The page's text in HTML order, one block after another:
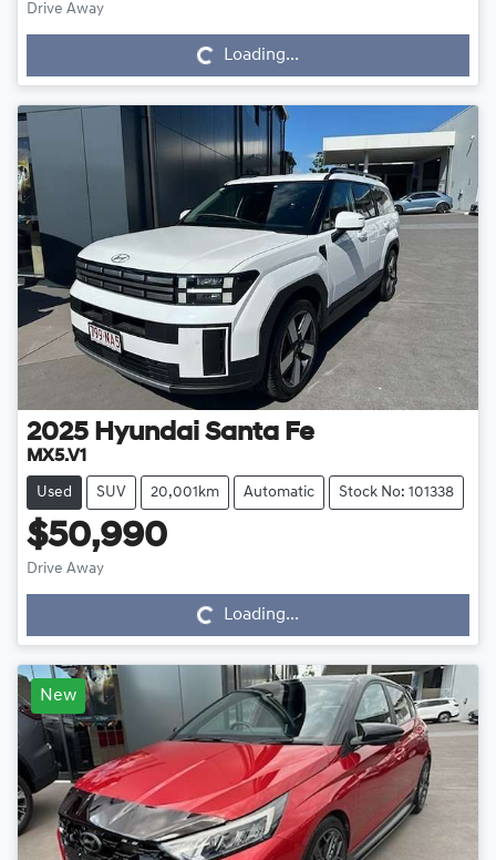
Drive Away
Loading... Loading...
2025 Hyundai Santa Fe
MX5.V1
Used SUV 20,001km Automatic Stock No: 101338
$50,990
Drive Away
Loading... Loading...
New